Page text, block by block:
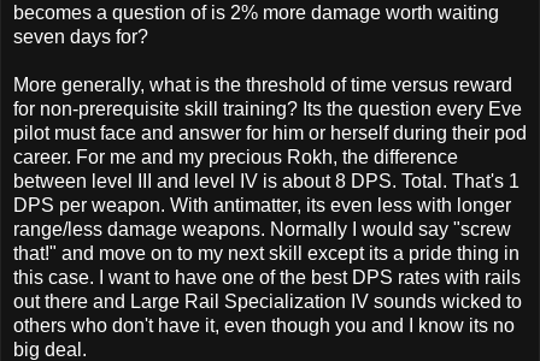
becomes a question of is 2% more damage worth waiting
seven days for?
More generally, what is the threshold of time versus reward
for non-prerequisite skill training? Its the question every Eve
pilot must face and answer for him or herself during their pod
career. For me and my precious Rokh, the difference
between level III and level IV is about 8 DPS. Total. That's 1
DPS per weapon. With antimatter, its even less with longer
range/less damage weapons. Normally I would say "screw
that!" and move on to my next skill except its a pride thing in
this case. I want to have one of the best DPS rates with rails
out there and Large Rail Specialization IV sounds wicked to
others who don't have it, even though you and I know its no
big deal.